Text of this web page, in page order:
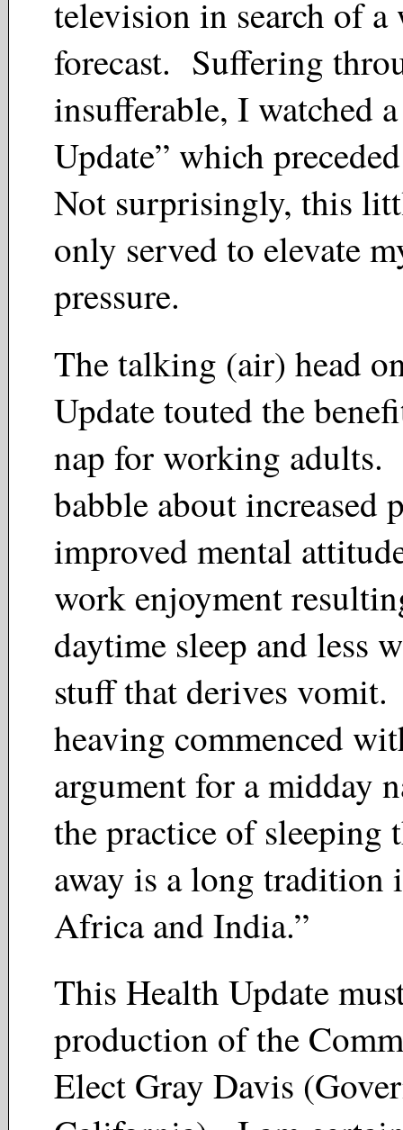
television in search of a
forecast. Suffering
insufferable, I watched
Update” which
Not surprisingly, this
only served to elevate
pressure.
The talking (air) head
Update touted the
nap for working adults.
babble about increased
improved mental
work enjoyment
daytime sleep and less
stuff that derives
heaving commenced
argument for a midday
the practice of sleeping
away is a long tradition
Africa and India.”
This Health Update
production of the
Elect Gray Davis